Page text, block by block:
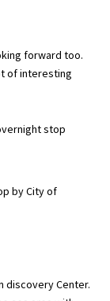
forward too.
of interesting
stop
by City of
discovery Center.